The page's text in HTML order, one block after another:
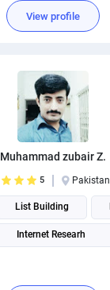
View profile
Muhammad zubair Z.
5 Pakistan
List Building
Internet Researh